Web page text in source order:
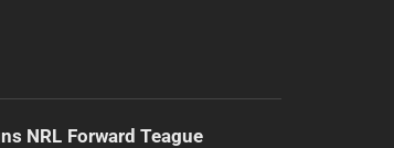
NRL Forward Teague